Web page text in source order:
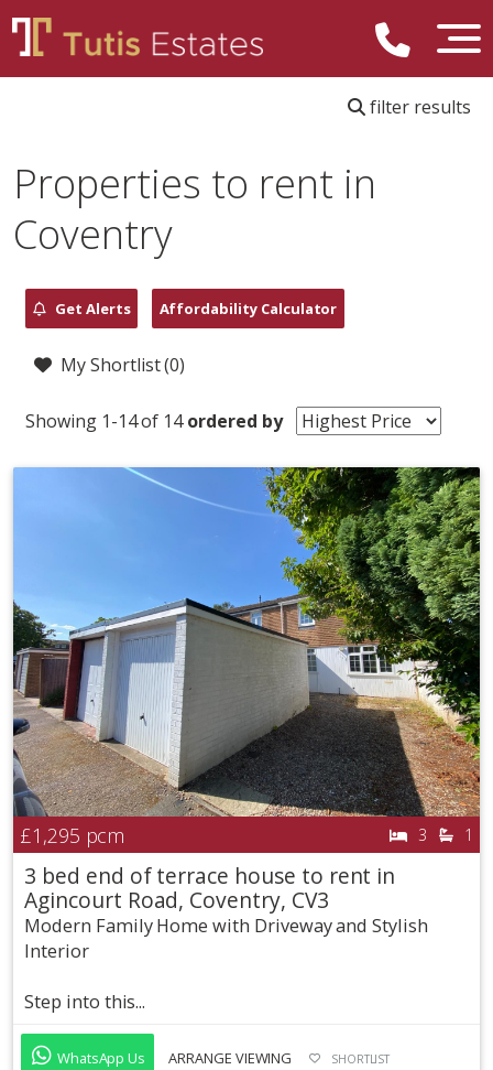
filter results
Properties to rent in
Coventry
Get Alerts Affordability Calculator
My Shortlist (0)
Showing 1-14 of 14 ordered by
£1,295 pcm 3 1
3 bed end of terrace house to rent in
Agincourt Road, Coventry, CV3
Modern Family Home with Driveway and Stylish
Interior
Step into this...
WhatsApp Us ARRANGE VIEWING SHORTLIST